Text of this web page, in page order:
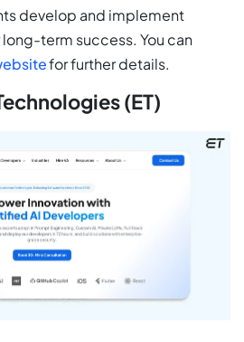
develop and implement
term success. You can
for further details.
(ET)